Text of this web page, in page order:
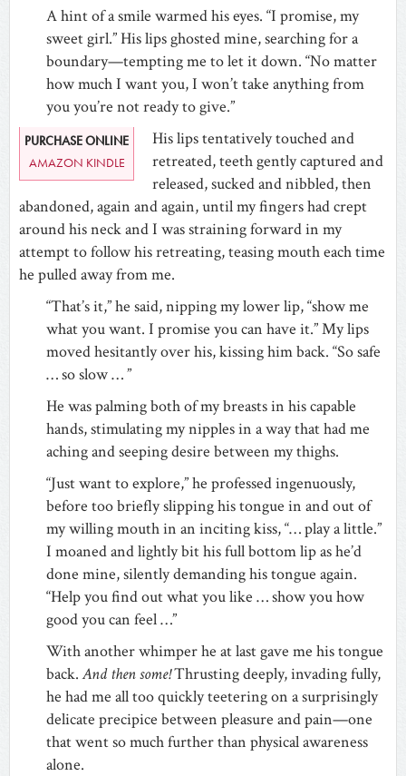
A hint of a smile warmed his eyes. “I promise, my
sweet girl.” His lips ghosted mine, searching for a
boundary—tempting me to let it down. “No matter
how much I want you, I won’t take anything from
you you’re not ready to give.”
PURCHASE ONLINE
AMAZON KINDLE
His lips tentatively touched and
retreated, teeth gently captured and
released, sucked and nibbled, then
abandoned, again and again, until my fingers had crept
around his neck and I was straining forward in my
attempt to follow his retreating, teasing mouth each time
he pulled away from me.
“That’s it,” he said, nipping my lower lip, “show me
what you want. I promise you can have it.” My lips
moved hesitantly over his, kissing him back. “So safe
… so slow … ”
He was palming both of my breasts in his capable
hands, stimulating my nipples in a way that had me
aching and seeping desire between my thighs.
“Just want to explore,” he professed ingenuously,
before too briefly slipping his tongue in and out of
my willing mouth in an inciting kiss, “… play a little.”
I moaned and lightly bit his full bottom lip as he’d
done mine, silently demanding his tongue again.
“Help you find out what you like … show you how
good you can feel …”
With another whimper he at last gave me his tongue
back.And then some!Thrusting deeply, invading fully,
he had me all too quickly teetering on a surprisingly
delicate precipice between pleasure and pain—one
that went so much further than physical awareness
alone.